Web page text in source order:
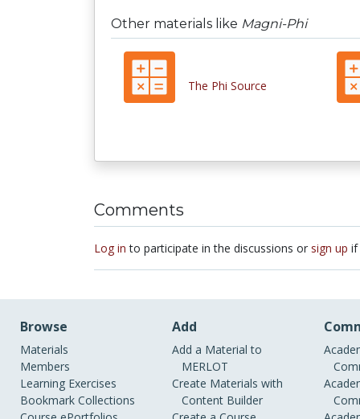
Other materials like Magni-Phi
The Phi Source
Comments
Log in to participate in the discussions or sign up if
Browse
Materials
Members
Learning Exercises
Bookmark Collections
Add
Add a Material to
MERLOT
Create Materials with
Content Builder